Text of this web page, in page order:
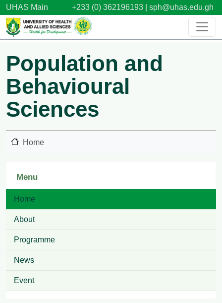
Skip to main content
UHAS Main +233 (0) 362196193 | sph@uhas.edu.gh
Population and
Behavioural
Sciences
Home
Menu
Home
About
Programme
News
Event